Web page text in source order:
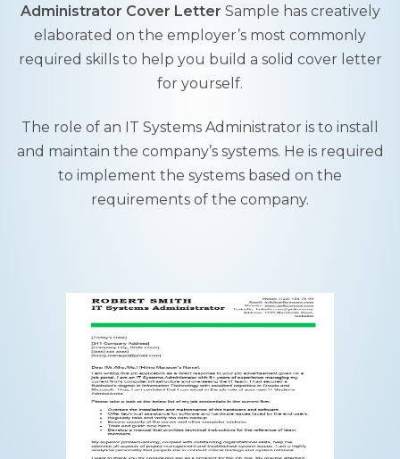
Administrator Cover Letter Sample has creatively
elaborated on the employer’s most commonly
required skills to help you build a solid cover letter
for yourself.
The role of an IT Systems Administrator is to install
and maintain the company’s systems. He is required
to implement the systems based on the
requirements of the company.